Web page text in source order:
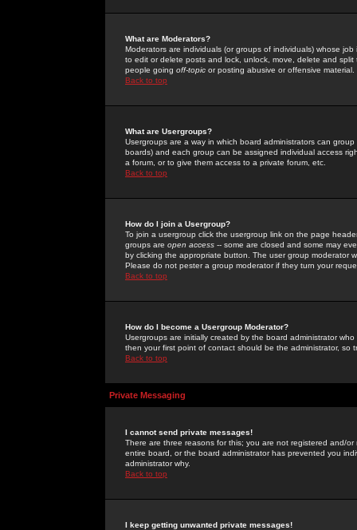
What are Moderators?
Moderators are individuals (or groups of individuals) whose
to edit or delete posts and lock, unlock, move, delete and
people going off-topic or posting abusive or offensive material.
Back to top
What are Usergroups?
Usergroups are a way in which board administrators can
boards) and each group can be assigned individual access
a forum, or to give them access to a private forum, etc.
Back to top
How do I join a Usergroup?
To join a usergroup click the usergroup link on the page
groups are open access -- some are closed and some may
by clicking the appropriate button. The user group moderator
Please do not pester a group moderator if they turn your
Back to top
How do I become a Usergroup Moderator?
Usergroups are initially created by the board administrator
then your first point of contact should be the administrator, so
Back to top
Private Messaging
I cannot send private messages!
There are three reasons for this; you are not registered and/
entire board, or the board administrator has prevented you
administrator why.
Back to top
I keep getting unwanted private messages!